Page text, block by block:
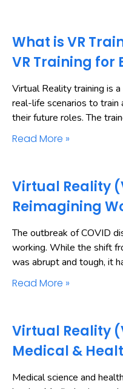
What is VR
VR Training for
Virtual Reality training is
real-life scenarios to train
their future roles. The
Read More »
Virtual Reality
Reimagining
The outbreak of COVID
working. While the shift
was abrupt and tough, it
Read More »
Virtual Reality
Medical &
Medical science and